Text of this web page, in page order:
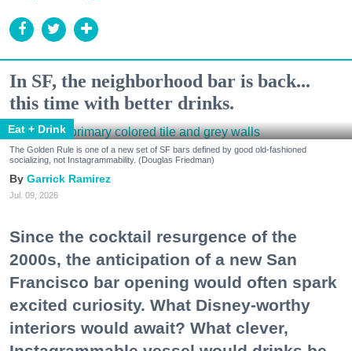
In SF, the neighborhood bar is back...
this time with better drinks.
Eat + Drink
The Golden Rule is one of a new set of SF bars defined by good old-fashioned
socializing, not Instagrammability. (Douglas Friedman)
Garrick Ramirez
Jul. 09, 2026
Since the cocktail resurgence of the
2000s, the anticipation of a new San
Francisco bar opening would often spark
excited curiosity. What Disney-worthy
interiors would await? What clever,